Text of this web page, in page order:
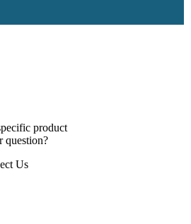
product
question?
Us